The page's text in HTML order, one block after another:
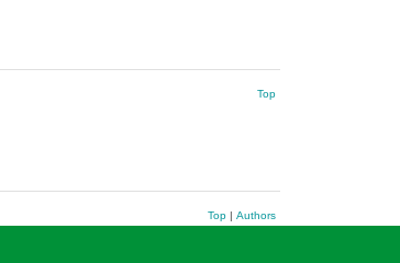
Top
Top| Authors